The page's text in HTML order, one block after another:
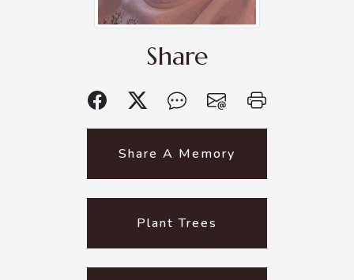
Share
Share A Memory
Plant Trees